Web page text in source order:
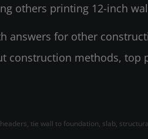
others printing 12-inch
answers for other
construction methods, top
tie wall to foundation, slab,